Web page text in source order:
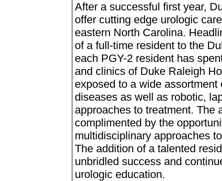
After a successful first year,
offer cutting edge urologic
eastern North Carolina.
of a full-time resident to the
each PGY-2 resident has
and clinics of Duke Raleigh
exposed to a wide
diseases as well as robotic,
approaches to treatment. The
complimented by the
multidisciplinary approaches
The addition of a talented
unbridled success and
urologic education.